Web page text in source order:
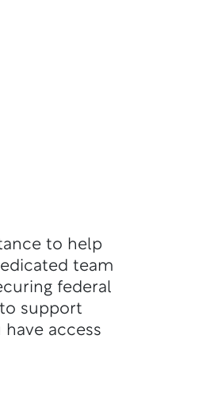
to help
team
federal
support
access